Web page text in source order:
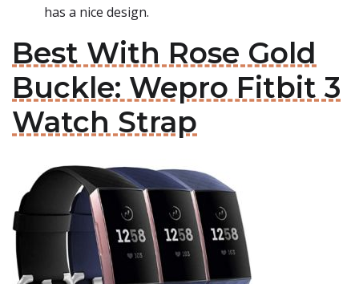
has a nice design.
Best With Rose Gold
Buckle: Wepro Fitbit 3
Watch Strap